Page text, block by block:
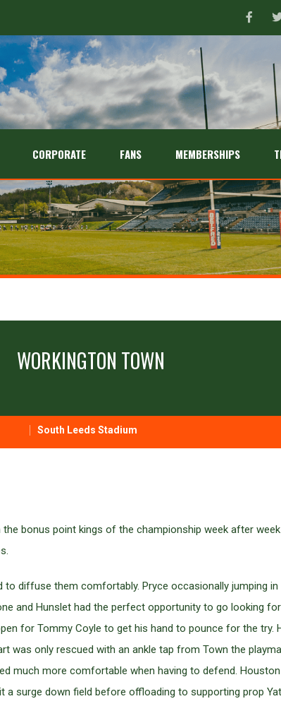
CORPORATE FANS MEMBERSHIPS
WORKINGTON TOWN
South Leeds Stadium
bonus point kings of the championship week after
diffuse them comfortably. Pryce occasionally jumping
and Hunslet had the perfect opportunity to go looking
for Tommy Coyle to get his hand to pounce for the try.
was only rescued with an ankle tap from Town the
much more comfortable when having to defend.
surge down field before offloading to supporting prop